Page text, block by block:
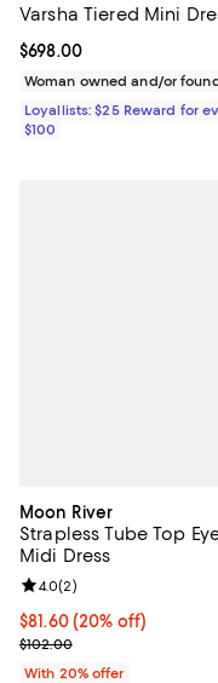
Varsha Tiered Mini
Current price $698.00; ;
$698.00
Woman owned and/or
Loyallists: $25 Reward for
$100
Moon River
Strapless Tube Top
Midi Dress
Current price $81.60;
$81.60(20% off)
; Previous price $102.00;
$102.00
Review rating: 4.0 out of
4.0(2)
With 20% offer